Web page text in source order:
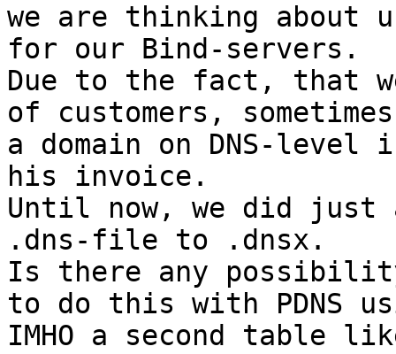
we are thinking about
for our Bind-servers.
Due to the fact, that
of customers,
a domain on DNS-
his invoice.
Until now, we did just
.dns-file to .dnsx.
Is there any
to do this with PDNS
IMHO a second table